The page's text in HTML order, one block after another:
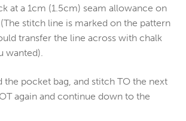
at a 1cm (1.5cm) seam allowance on
stitch line is marked on the pattern
transfer the line across with chalk
wanted).
the pocket bag, and stitch TO the next
again and continue down to the